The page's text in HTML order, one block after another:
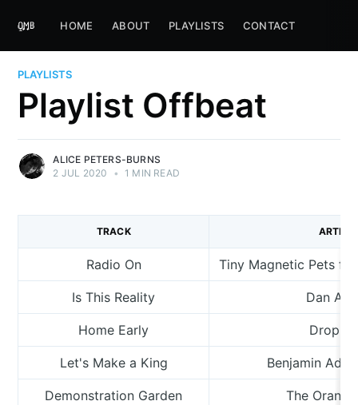
HOME ABOUT PLAYLISTS CONTACT
PLAYLISTS
Playlist Offbeat
ALICE PETERS-BURNS
2 JUL 2020
• 1 MIN READ
TRACK ARTIST
Radio On Tiny Magnetic Pets
Is This Reality Dan
Home Early
Let's Make a King Benjamin
Demonstration Garden The